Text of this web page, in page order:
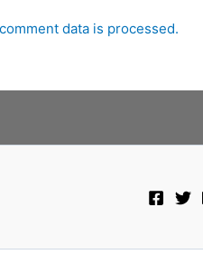
data is processed.